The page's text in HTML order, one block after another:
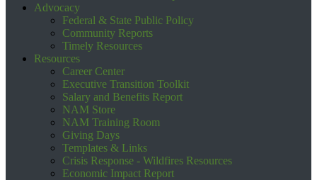
Advocacy
Federal & State Public Policy
Community Reports
Timely Resources
Resources
Career Center
Executive Transition Toolkit
Salary and Benefits Report
NAM Store
NAM Training Room
Giving Days
Templates & Links
Crisis Response - Wildfires Resources
Economic Impact Report